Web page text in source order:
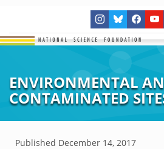
ENVIRONMENTAL
CONTAMINATED
Published December 14, 2017